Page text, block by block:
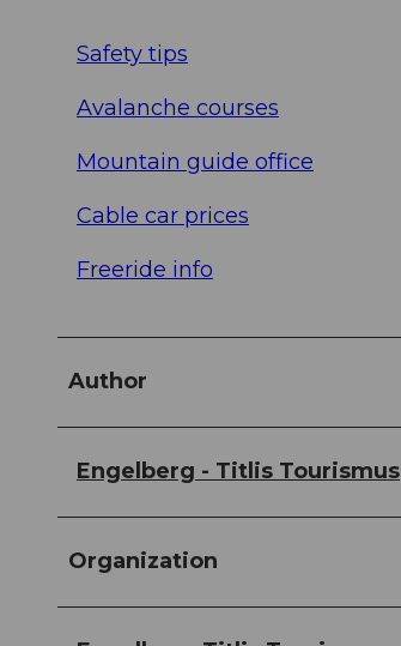
Safety tips
Avalanche courses
Mountain guide office
Cable car prices
Freeride info
Author
Engelberg - Titlis Tourismus
Organization